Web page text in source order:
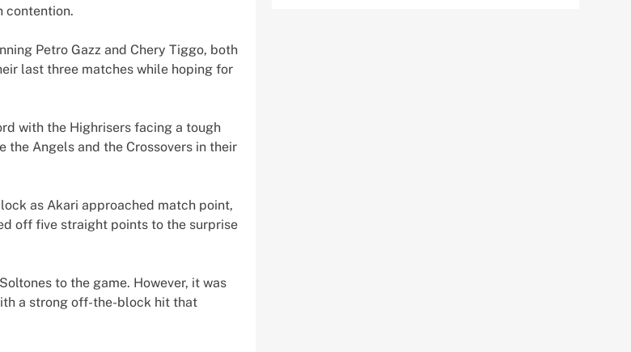
contention.
Petro Gazz and Chery Tiggo, both
last three matches while hoping for
with the Highrisers facing a tough
the Angels and the Crossovers in their
as Akari approached match point,
off five straight points to the surprise
to the game. However, it was
a strong off-the-block hit that